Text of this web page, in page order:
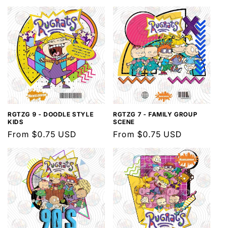
price
RGTZG 9 - DOODLE STYLE
KIDS
Regular
price
From $0.75 USD
RGTZG 7 - FAMILY GROUP
SCENE
Regular
price
From $0.75 USD